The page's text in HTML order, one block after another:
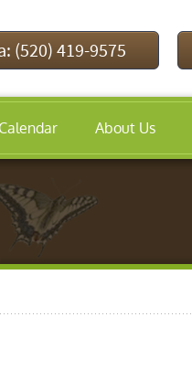
(520) 419-9575
About Us